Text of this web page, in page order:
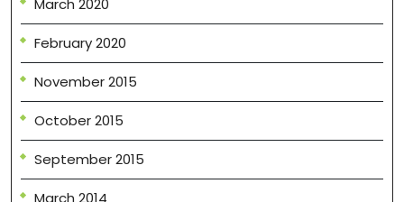
March 2020
February 2020
November 2015
October 2015
September 2015
March 2014